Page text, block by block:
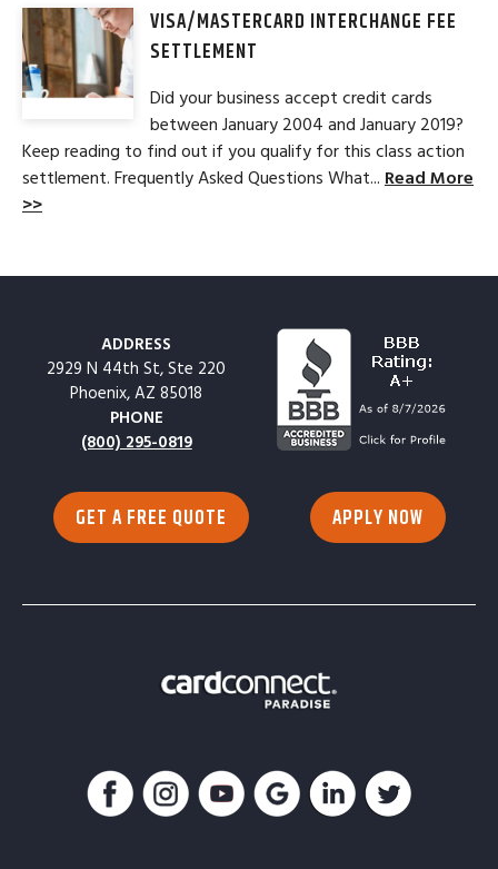
VISA/MASTERCARD INTERCHANGE FEE
SETTLEMENT
Did your business accept credit cards
between January 2004 and January 2019?
Keep reading to find out if you qualify for this class action
settlement. Frequently Asked Questions What... Read More
>>
ADDRESS
2929 N 44th St, Ste 220
Phoenix, AZ 85018
PHONE
(800) 295-0819
GET A FREE QUOTE APPLY NOW